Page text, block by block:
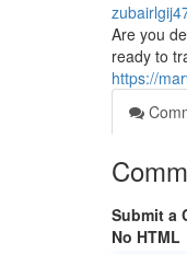
Are you
ready to
https://
Submit a
No HTML